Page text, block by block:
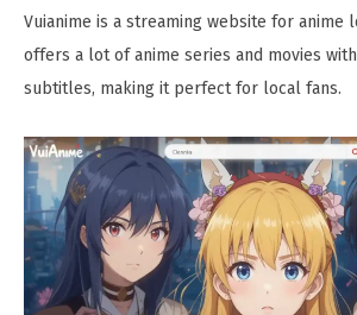
Vuianime is a streaming website for anime
offers a lot of anime series and movies
subtitles, making it perfect for local fans.